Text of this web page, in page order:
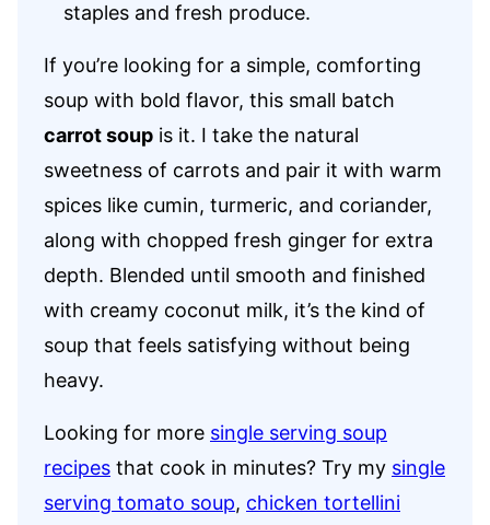
staples and fresh produce.
If you’re looking for a simple, comforting
soup with bold flavor, this small batch
carrot soup is it. I take the natural
sweetness of carrots and pair it with warm
spices like cumin, turmeric, and coriander,
along with chopped fresh ginger for extra
depth. Blended until smooth and finished
with creamy coconut milk, it’s the kind of
soup that feels satisfying without being
heavy.
Looking for more single serving soup
recipes that cook in minutes? Try my single
serving tomato soup, chicken tortellini